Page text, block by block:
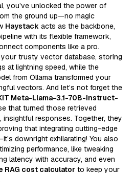
you’ve unlocked the power of
the ground up—no magic
Haystack acts as the backbone,
with its flexible framework,
components like a pro.
trusty vector database, storing
at lightning speed, while the
from Ollama transformed your
vectors. And let’s not forget the
Meta-Llama-3.1-70B-Instruct-
that turned those retrieved
responses. Together, they
that integrating cutting-edge
downright exhilarating! You also
performance, like tweaking
latency with accuracy, and even
RAG cost calculator to keep your